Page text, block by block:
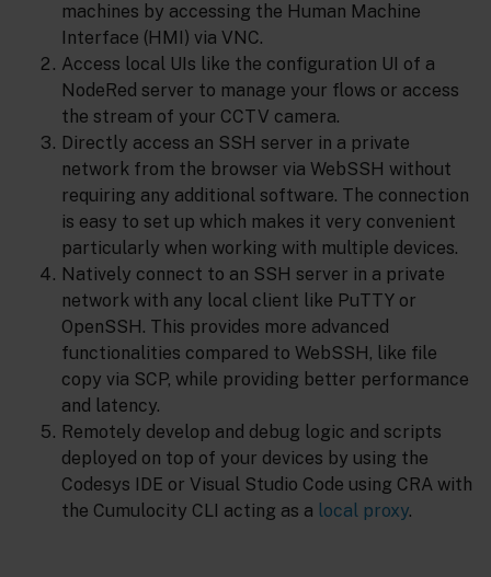
machines by accessing the Human Machine
Interface (HMI) via VNC.
Access local UIs like the configuration UI of a
NodeRed server to manage your flows or access
the stream of your CCTV camera.
Directly access an SSH server in a private
network from the browser via WebSSH without
requiring any additional software. The connection
is easy to set up which makes it very convenient
particularly when working with multiple devices.
Natively connect to an SSH server in a private
network with any local client like PuTTY or
OpenSSH. This provides more advanced
functionalities compared to WebSSH, like file
copy via SCP, while providing better performance
and latency.
Remotely develop and debug logic and scripts
deployed on top of your devices by using the
Codesys IDE or Visual Studio Code using CRA with
the Cumulocity CLI acting as a local proxy.